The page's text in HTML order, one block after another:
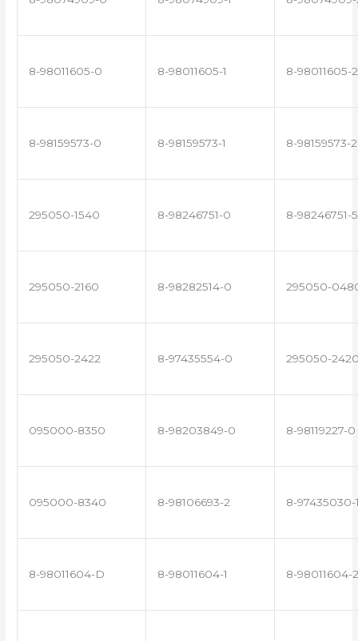
8-98011605-0 8-98011605-1 8-98011605-2
8-98159573-0 8-98159573-1 8-98159573-2
295050-1540 8-98246751-0 8-98246751-5
295050-2160 8-98282514-0 295050-
295050-2422 8-97435554-0 295050-
095000-8350 8-98203849-0 8-98119227-0
095000-8340 8-98106693-2 8-97435030-
8-98011604-D 8-98011604-1 8-98011604-2